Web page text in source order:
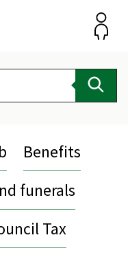
Benefits
funerals
Tax